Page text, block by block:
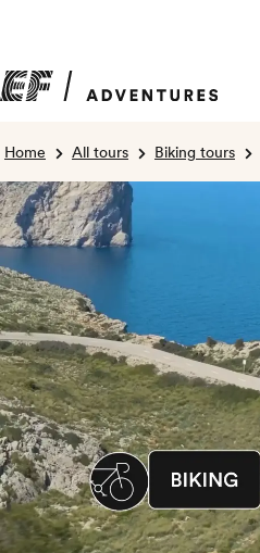
Home All tours Biking tours